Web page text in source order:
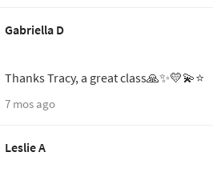
Gabriella D
Thanks Tracy, a great class🙏✨💛💫⭐️
7 mos ago
Leslie A